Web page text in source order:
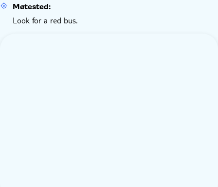
Møtested:
Look for a red bus.